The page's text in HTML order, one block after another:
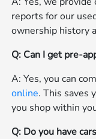
reports for our
ownership history
Q: Can I get pre-
A: Yes, you can
online. This saves
you shop within
Q: Do you have